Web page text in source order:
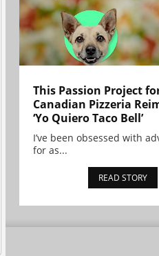
This Passion Project
Canadian Pizzeria
‘Yo Quiero Taco Bell’
I’ve been obsessed with
for as...
READ STORY